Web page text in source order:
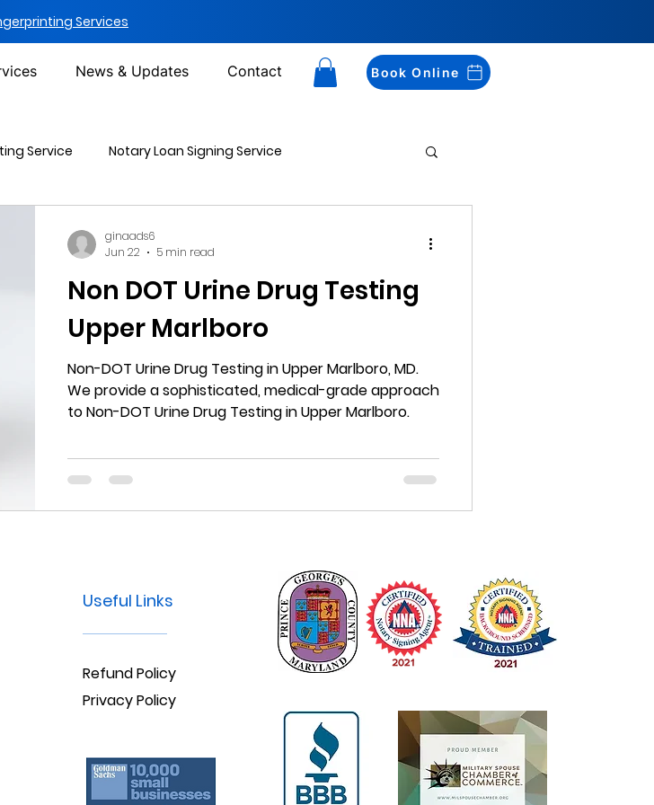
Services
News & Updates Contact Book Online
Service Notary Loan Signing Service
Non DOT Urine Drug Testing
Upper Marlboro
Non-DOT Urine Drug Testing in Upper Marlboro, MD.
We provide a sophisticated, medical-grade approach
to Non-DOT Urine Drug Testing in Upper Marlboro.
ginaads6
Jun 22
5 min read
Useful Links
Refund Policy
Privacy Policy